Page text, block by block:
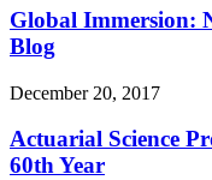
Global Immersion:
Blog
December 20, 2017
Actuarial Science
60th Year